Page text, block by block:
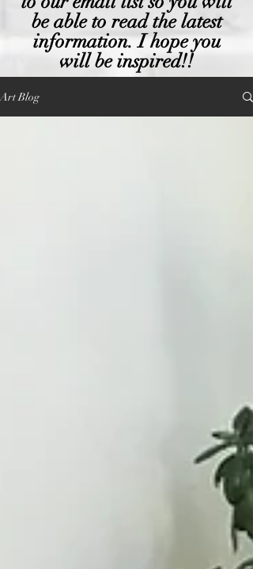
be able to read the latest
information. I hope you
will be inspired!!
Art Blog